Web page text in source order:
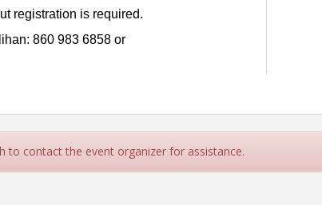
Assa Abloy Andreas Bunz
of Sales and Marketing at
is required.
registration is required.
860 983 6858 or
to contact the event organizer for assistance.